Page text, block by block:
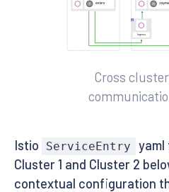
Cross
Istio ServiceEntry
yaml
Cluster 1 and Cluster 2
contextual configuration